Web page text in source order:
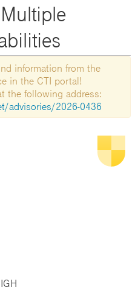
information from the
in the CTI portal!
the following address:
advisories/2026-0436